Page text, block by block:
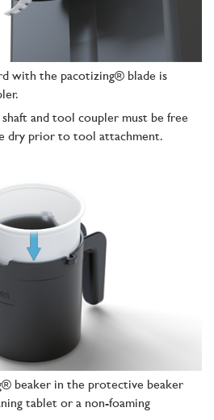
with the pacotizing® blade is
shaft and tool coupler must be free
dry prior to tool attachment.
beaker in the protective beaker
tablet or a non-foaming